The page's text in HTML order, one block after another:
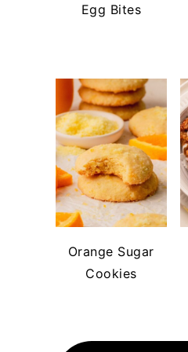
Egg Bites
Orange Sugar
Cookies